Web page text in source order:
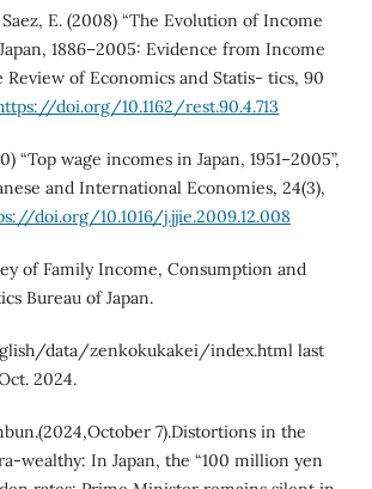
E. (2008) “The Evolution of Income
1886–2005: Evidence from Income
Review of Economics and Statis- tics, 90
doi.org/10.1162/rest.90.4.713
“Top wage incomes in Japan, 1951–2005”,
and International Economies, 24(3),
doi.org/10.1016/j.jjie.2009.12.008
of Family Income, Consumption and
Bureau of Japan.
data/zenkokukakei/index.html last
2024.
7).Distortions in the
wealthy: In Japan, the “100 million yen